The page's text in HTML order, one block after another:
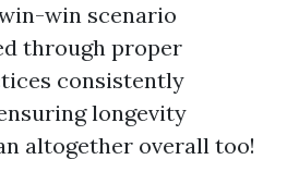
win scenario
through proper
consistently
longevity
altogether overall too!